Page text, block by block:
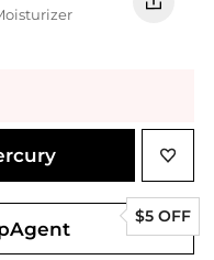
$5 OFF